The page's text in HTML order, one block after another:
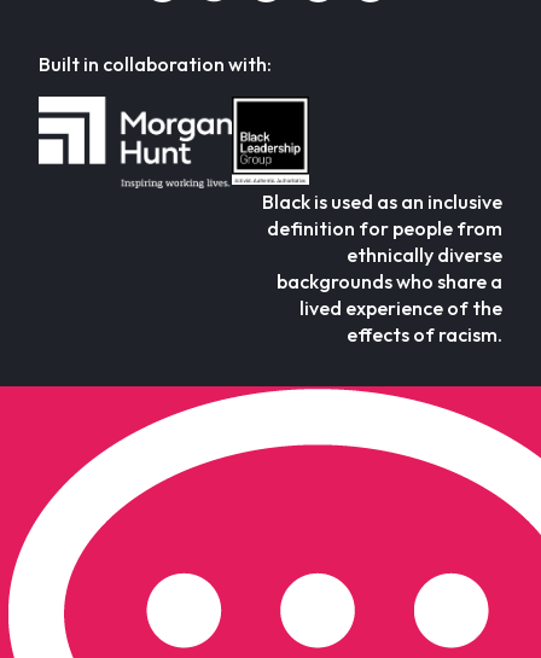
Built in collaboration with:
Black is used as an inclusive
definition for people from
ethnically diverse
backgrounds who share a
lived experience of the
effects of racism.